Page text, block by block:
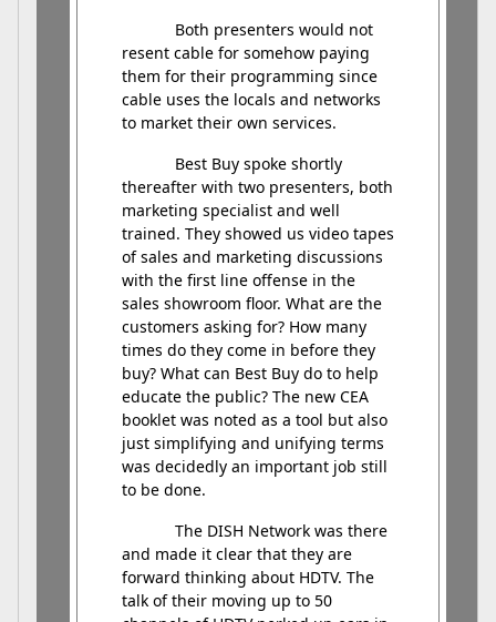
Both presenters would not
resent cable for somehow paying
them for their programming since
cable uses the locals and networks
to market their own services.
Best Buy spoke shortly
thereafter with two presenters, both
marketing specialist and well
trained. They showed us video tapes
of sales and marketing discussions
with the first line offense in the
sales showroom floor. What are the
customers asking for? How many
times do they come in before they
buy? What can Best Buy do to help
educate the public? The new CEA
booklet was noted as a tool but also
just simplifying and unifying terms
was decidedly an important job still
to be done.
The DISH Network was there
and made it clear that they are
forward thinking about HDTV. The
talk of their moving up to 50